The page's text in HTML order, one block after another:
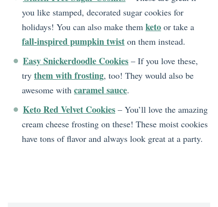
you like stamped, decorated sugar cookies for
holidays! You can also make them keto or take a
fall-inspired pumpkin twist on them instead.
Easy Snickerdoodle Cookies – If you love these,
try them with frosting, too! They would also be
awesome with caramel sauce.
Keto Red Velvet Cookies – You’ll love the amazing
cream cheese frosting on these! These moist cookies
have tons of flavor and always look great at a party.